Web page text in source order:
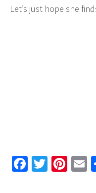
Let’s just hope she
Facebook
Twitter